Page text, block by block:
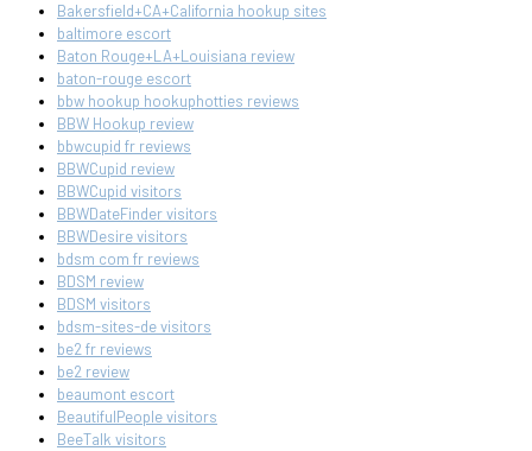
Bakersfield+CA+California hookup sites
baltimore escort
Baton Rouge+LA+Louisiana review
baton-rouge escort
bbw hookup hookuphotties reviews
BBW Hookup review
bbwcupid fr reviews
BBWCupid review
BBWCupid visitors
BBWDateFinder visitors
BBWDesire visitors
bdsm com fr reviews
BDSM review
BDSM visitors
bdsm-sites-de visitors
be2 fr reviews
be2 review
beaumont escort
BeautifulPeople visitors
BeeTalk visitors